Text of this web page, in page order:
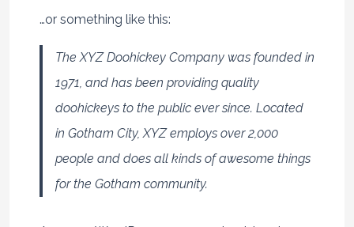
…or something like this:
The XYZ Doohickey Company was founded in
1971, and has been providing quality
doohickeys to the public ever since. Located
in Gotham City, XYZ employs over 2,000
people and does all kinds of awesome things
for the Gotham community.